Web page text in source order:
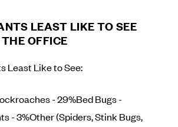
LEAST LIKE TO SEE
OFFICE
Least Like to See:
- 29%Bed Bugs -
- 3%Other (Spiders, Stink Bugs,